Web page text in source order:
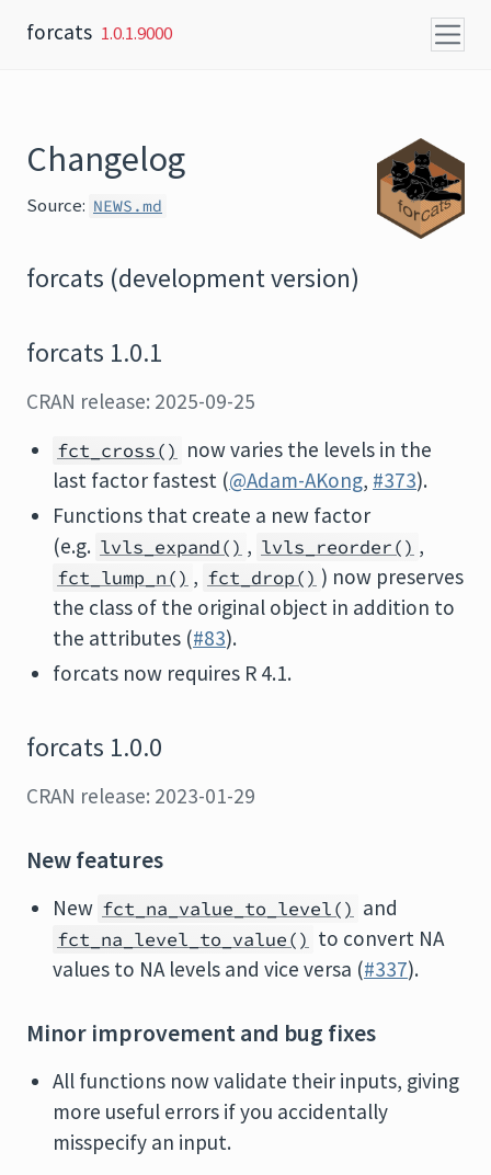
forcats 1.0.1.9000
Changelog
Source: NEWS.md
forcats (development version)
forcats 1.0.1
CRAN release: 2025-09-25
fct_cross() now varies the levels in the
last factor fastest (@Adam-AKong, #373).
Functions that create a new factor
(e.g. lvls_expand() , lvls_reorder() ,
fct_lump_n() , fct_drop() ) now preserves
the class of the original object in addition to
the attributes (#83).
forcats now requires R 4.1.
forcats 1.0.0
CRAN release: 2023-01-29
New features
New fct_na_value_to_level() and
fct_na_level_to_value() to convert NA
values to NA levels and vice versa (#337).
Minor improvement and bug fixes
All functions now validate their inputs, giving
more useful errors if you accidentally
misspecify an input.